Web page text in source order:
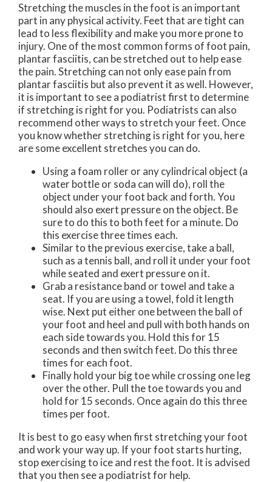
Stretching the muscles in the foot is an important
part in any physical activity. Feet that are tight can
lead to less flexibility and make you more prone to
injury. One of the most common forms of foot pain,
plantar fasciitis, can be stretched out to help ease
the pain. Stretching can not only ease pain from
plantar fasciitis but also prevent it as well. However,
it is important to see a podiatrist first to determine
if stretching is right for you. Podiatrists can also
recommend other ways to stretch your feet. Once
you know whether stretching is right for you, here
are some excellent stretches you can do.
Using a foam roller or any cylindrical object (a
water bottle or soda can will do), roll the
object under your foot back and forth. You
should also exert pressure on the object. Be
sure to do this to both feet for a minute. Do
this exercise three times each.
Similar to the previous exercise, take a ball,
such as a tennis ball, and roll it under your foot
while seated and exert pressure on it.
Grab a resistance band or towel and take a
seat. If you are using a towel, fold it length
wise. Next put either one between the ball of
your foot and heel and pull with both hands on
each side towards you. Hold this for 15
seconds and then switch feet. Do this three
times for each foot.
Finally hold your big toe while crossing one leg
over the other. Pull the toe towards you and
hold for 15 seconds. Once again do this three
times per foot.
It is best to go easy when first stretching your foot
and work your way up. If your foot starts hurting,
stop exercising to ice and rest the foot. It is advised
that you then see a podiatrist for help.